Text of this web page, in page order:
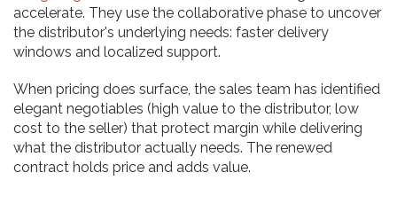
accelerate. They use the collaborative phase to uncover
the distributor's underlying needs: faster delivery
windows and localized support.
When pricing does surface, the sales team has identified
elegant negotiables (high value to the distributor, low
cost to the seller) that protect margin while delivering
what the distributor actually needs. The renewed
contract holds price and adds value.